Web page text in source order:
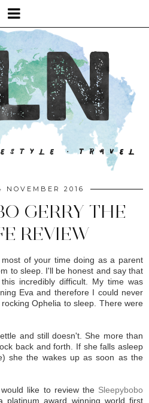
NOVEMBER 2016
GERRY THE
REVIEW
of your time doing as a parent
to sleep. I'll be honest and say that
incredibly difficult. My time was
Eva and therefore I could never
Ophelia to sleep. There were
and still doesn't. She more than
back and forth. If she falls asleep
she the wakes up as soon as the
like to review the Sleepybobo
platinum award winning world first